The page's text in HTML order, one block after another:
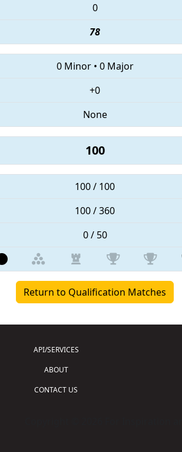
0
78
0 Minor• 0 Major
+0
None
100
100 / 100
100 / 360
0 / 50
Return to Qualification Matches
API/SERVICES
ABOUT
CONTACT US